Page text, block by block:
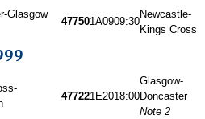
Glasgow
477501A0909:30
Newcastle-
Kings Cross
477221E2018:00
Glasgow-
Doncaster
Note 2